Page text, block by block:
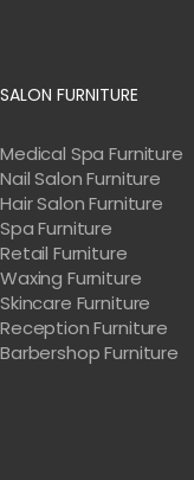
SALON FURNITURE
Medical Spa Furniture
Nail Salon Furniture
Hair Salon Furniture
Spa Furniture
Retail Furniture
Waxing Furniture
Skincare Furniture
Reception Furniture
Barbershop Furniture